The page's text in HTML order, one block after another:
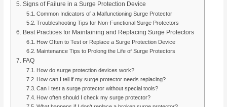
Signs of Failure in a Surge Protection Device
Common Indicators of a Malfunctioning Surge Protector
Troubleshooting Tips for Non-Functional Surge Protectors
Best Practices for Maintaining and Replacing Surge Protectors
How Often to Test or Replace a Surge Protection Device
Maintenance Tips to Prolong the Life of Surge Protectors
FAQ
How do surge protection devices work?
How can I tell if my surge protector needs replacing?
Can I test a surge protector without special tools?
How often should I check my surge protector?